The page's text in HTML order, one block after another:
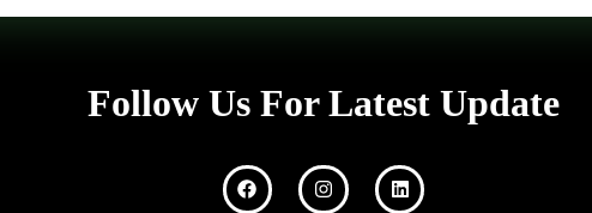
Follow Us For Latest Update